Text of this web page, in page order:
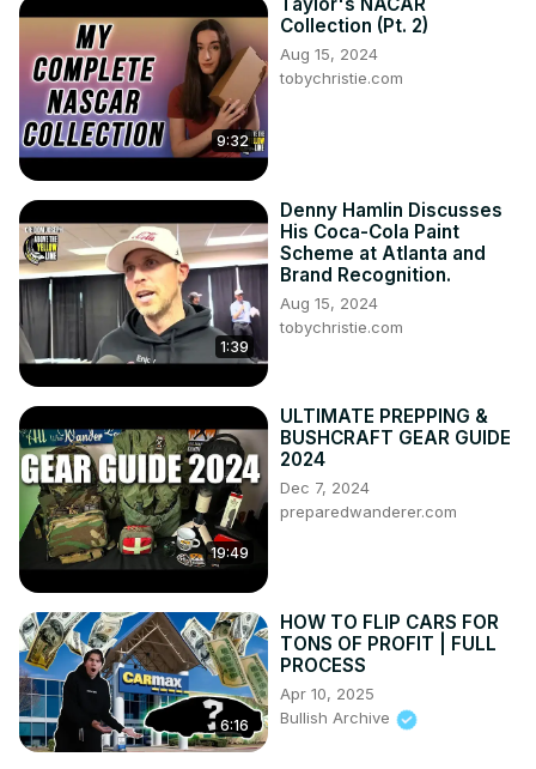
9:32
Taylor's NACAR
Collection (Pt. 2)
Aug 15, 2024
tobychristie.com
1:39
Denny Hamlin Discusses
His Coca-Cola Paint
Scheme at Atlanta and
Brand Recognition.
Aug 15, 2024
tobychristie.com
19:49
ULTIMATE PREPPING &
BUSHCRAFT GEAR GUIDE
2024
Dec 7, 2024
preparedwanderer.com
6:16
HOW TO FLIP CARS FOR
TONS OF PROFIT | FULL
PROCESS
Apr 10, 2025
Bullish Archive